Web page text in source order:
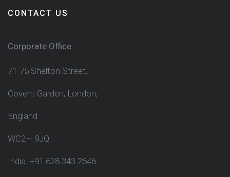
CONTACT US
Corporate Office
71-75 Shelton Street,
Covent Garden, London,
England
WC2H 9JQ
India +91 628 343 2646